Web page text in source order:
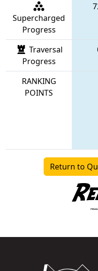
Supercharged
Progress
Traversal
Progress
RANKING
POINTS
Return to